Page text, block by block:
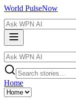
World PulseNow
Home